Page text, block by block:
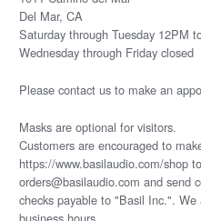
Del Mar, CA
Saturday through Tuesday 12PM
Wednesday through Friday closed
Please contact usto make an
Masks are optional for visitors.
Customers are encouraged to
https://www.basilaudio.com/shop
orders@basilaudio.com and send
checks payable to "Basil Inc.".